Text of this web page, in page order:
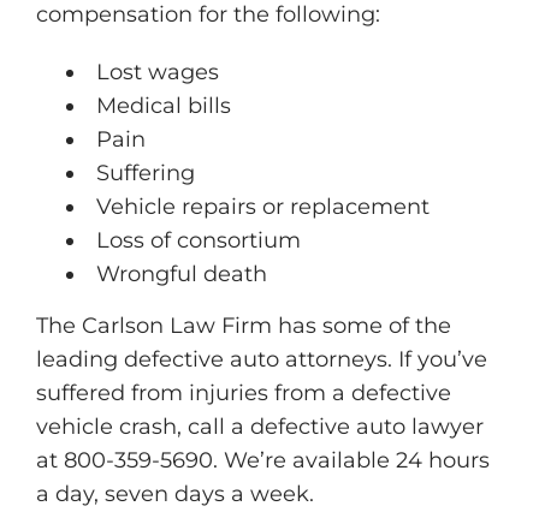
compensation for the following:
Lost wages
Medical bills
Pain
Suffering
Vehicle repairs or replacement
Loss of consortium
Wrongful death
The Carlson Law Firm has some of the
leading defective auto attorneys. If you’ve
suffered from injuries from a defective
vehicle crash, call a defective auto lawyer
at 800-359-5690. We’re available 24 hours
a day, seven days a week.